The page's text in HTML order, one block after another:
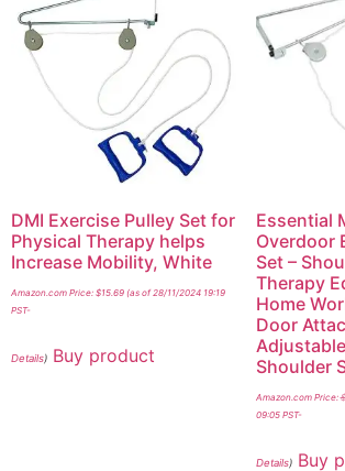
DMI Exercise Pulley Set for
Physical Therapy helps
Increase Mobility, White
Amazon.com Price: $15.69 (as of 28/11/2024 19:19
PST-
Details) Buy product
Essential
Overdoor
Set –
Therapy
Home
Door
Shoulder
Amazon.com Price:$
09:05 PST-
Details) Buy